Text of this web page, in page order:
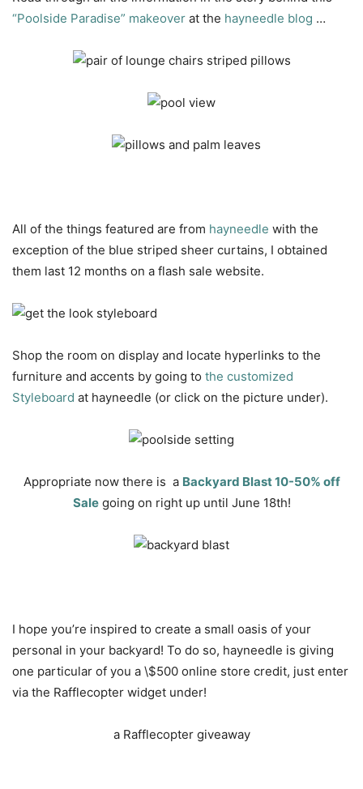
“Poolside Paradise” makeover at the hayneedle blog …
All of the things featured are from hayneedle with the
exception of the blue striped sheer curtains, I obtained
them last 12 months on a flash sale website.
Shop the room on display and locate hyperlinks to the
furniture and accents by going to the customized
Styleboard at hayneedle (or click on the picture under).
Appropriate now there is a Backyard Blast 10-50% off
Salegoing on right up until June 18th!
I hope you’re inspired to create a small oasis of your
personal in your backyard! To do so, hayneedle is giving
one particular of you a \$500 online store credit, just enter
via the Rafflecopter widget under!
a Rafflecopter giveaway